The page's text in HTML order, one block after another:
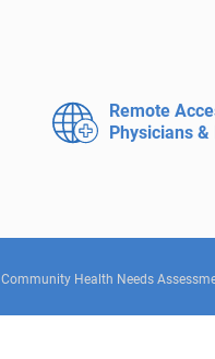
Remote
Physicians
Community Health Needs